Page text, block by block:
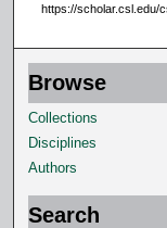
https://scholar.csl.edu/
Browse
Collections
Disciplines
Authors
Search